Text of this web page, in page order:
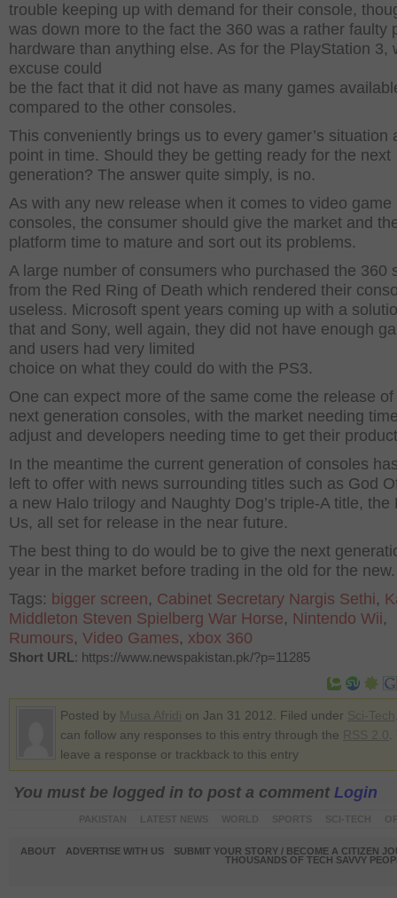
trouble keeping up with demand for their console,
was down more to the fact the 360 was a rather faulty
hardware than anything else. As for the PlayStation 3,
excuse could
be the fact that it did not have as many games
compared to the other consoles.
This conveniently brings us to every gamer’s situation
point in time. Should they be getting ready for the next
generation? The answer quite simply, is no.
As with any new release when it comes to video game
consoles, the consumer should give the market and
platform time to mature and sort out its problems.
A large number of consumers who purchased the 360
from the Red Ring of Death which rendered their
useless. Microsoft spent years coming up with a
that and Sony, well again, they did not have enough
and users had very limited
choice on what they could do with the PS3.
One can expect more of the same come the release of
next generation consoles, with the market needing
adjust and developers needing time to get their
In the meantime the current generation of consoles
left to offer with news surrounding titles such as God
a new Halo trilogy and Naughty Dog’s triple-A title, the
Us, all set for release in the near future.
The best thing to do would be to give the next
year in the market before trading in the old for the new.
Tags: bigger screen, Cabinet Secretary Nargis Sethi,
Middleton Steven Spielberg War Horse, Nintendo Wii,
Rumours, Video Games, xbox 360
Short URL: https://www.newspakistan.pk/?p=11285
Posted by on Jan 31 2012. Filed under
can follow any responses to this entry through the
leave a response or trackback to this entry
You must be logged in to post a comment Login
ABOUT ADVERTISE WITH US
SUBMIT YOUR STORY / BECOME A CITIZEN
THOUSANDS OF TECH SAVVY